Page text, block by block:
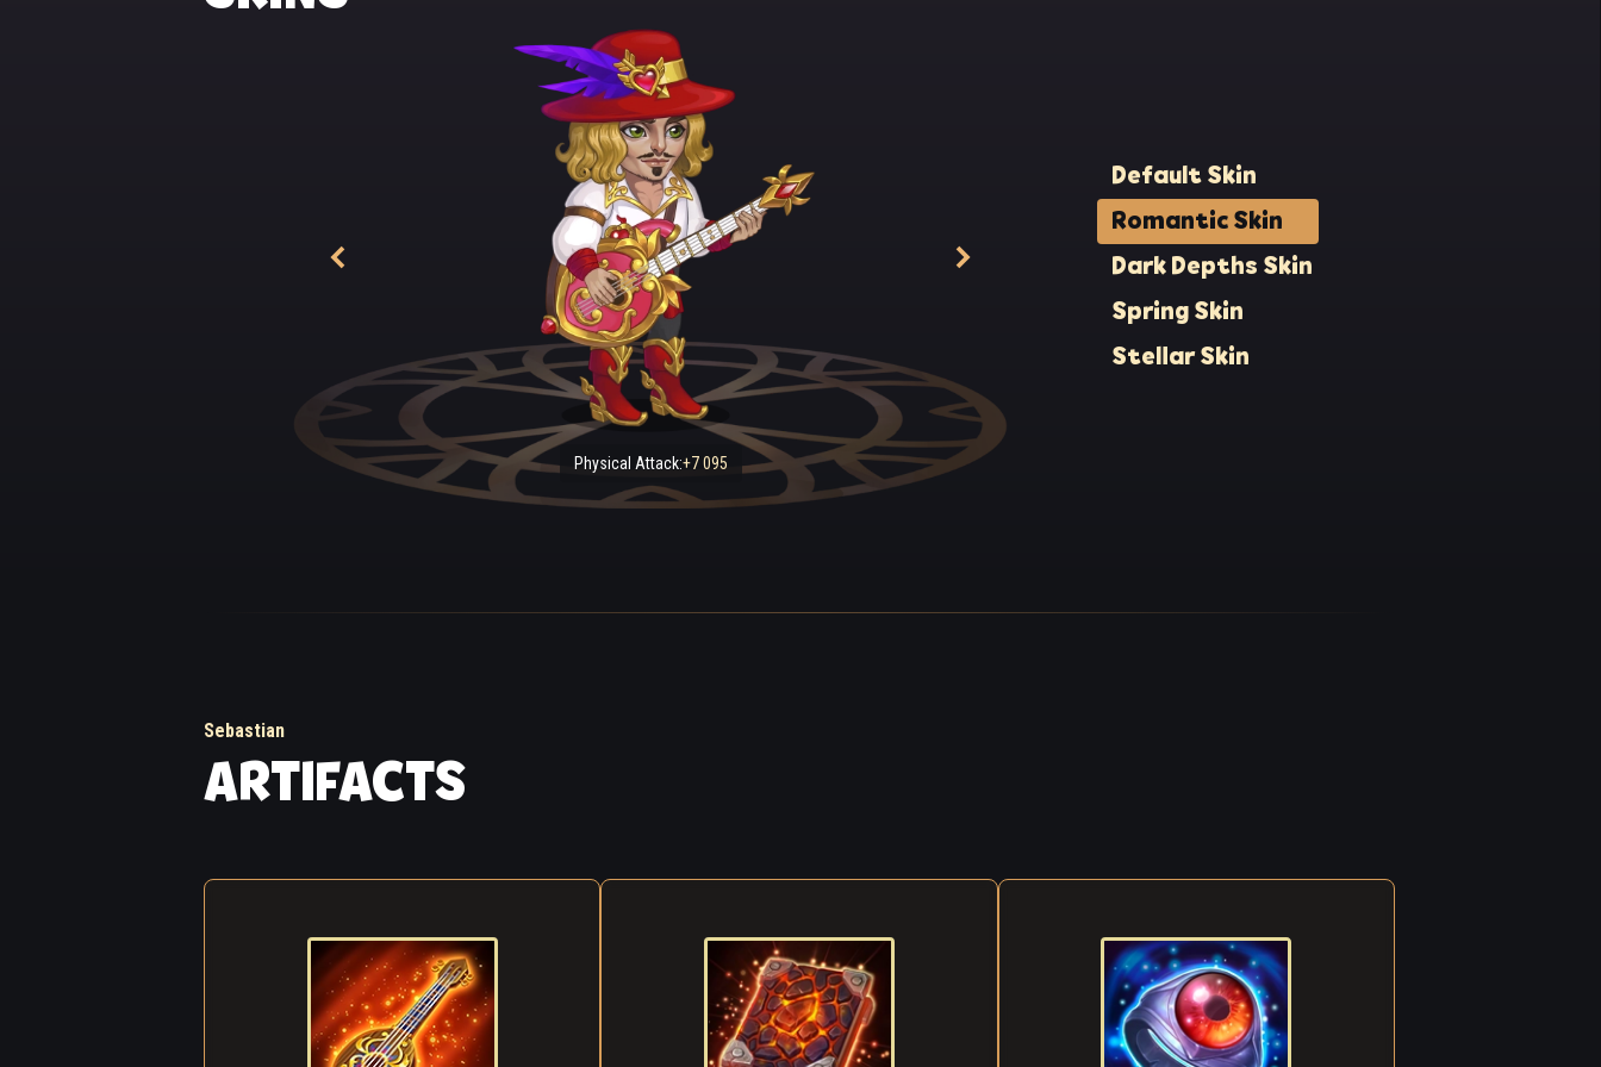
up, his heavy face broadening into a smile. Meanwhile, a woman with an impeccably neat
appearance and a distinctly military bearing entered the tavern. "She looks so much like
Keira! Except for the strange way she moves, so fluid..." thought Sebastian, continuing to
He had just graduated from music school when the first war with the Darkness began. His
father, somehow managing to scrape together enough money, bought an old lute and
presented it to Sebastian. "Well, good luck, son!" he said, waving goodbye and holding back
his tears. The young soldiers were assigned to Captain Keira's detachment. At first, this
beautiful captain was often made the object of lewd jokes behind her back. But her cool
temper, sharp mind and incredible combat skills soon won everyone's respect and admiration.
And her discipline, of course: she was as tough as nails, with an iron-like determination. On
only a few occasions was Keira seen to let a tear fall from her eyes — when, sitting by the
fire, she let herself be carried off by the enchanting melodies from Sebastian's lute.
Under Keira's guidance, the young musician transformed into a serious fighter. Sebastian still
remembered the day when they were told that Keira had been transferred to Wilheim, where
she would lead Lady Octaviana's guard. Oh, what an uproar there had been among her now
loyal troops! Less than a year later, the sad news about their beloved captain reached the
group of ruddy lads burst into the tavern, full of noise and good cheer. Tables were pushed
a rest somewhere near the Deadly Marie. It was a grim place, but there wasn't a single mage
among them capable of dispelling the darkness and lighting the way forward. So the soldiers
out from somewhere nearby, entrancing them, drawing them into a maelstrom of madness.
Sebastian heard it too, but in a different way: the musician analyzed it, broke it down into
notes and chords... Eventually, he was able to resist its mesmerizing charm.
From all around, the terrifying, heart-rending screams of the dying rang out. More and more
Physical Attack:+7 095
Default Skin
Romantic Skin
Dark Depths Skin
Spring Skin
Stellar Skin
Sebastian
ARTIFACTS